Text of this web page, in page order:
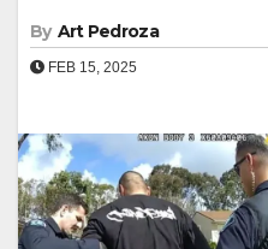
By Art Pedroza
FEB 15, 2025